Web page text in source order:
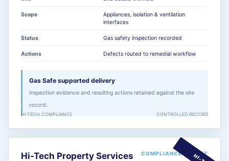
Scope
Appliances, isolation & ventilation
interfaces
Status Gas safety inspection recorded
Actions Defects routed to remedial workflow
Gas Safe supported delivery
Inspection evidence and resulting actions retained against the site
record.
HI-TECH COMPLIANCE CONTROLLED RECORD
Hi-Tech Property Services COMPLIANCE REPORT